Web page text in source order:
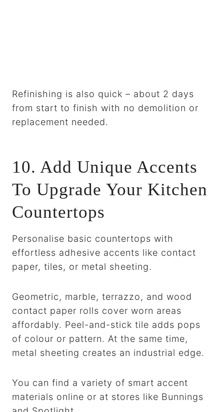
Refinishing is also quick – about 2 days
from start to finish with no demolition or
replacement needed.
10. Add Unique Accents
To Upgrade Your Kitchen
Countertops
Personalise basic countertops with
effortless adhesive accents like contact
paper, tiles, or metal sheeting.
Geometric, marble, terrazzo, and wood
contact paper rolls cover worn areas
affordably. Peel-and-stick tile adds pops
of colour or pattern. At the same time,
metal sheeting creates an industrial edge.
You can find a variety of smart accent
materials online or at stores like Bunnings